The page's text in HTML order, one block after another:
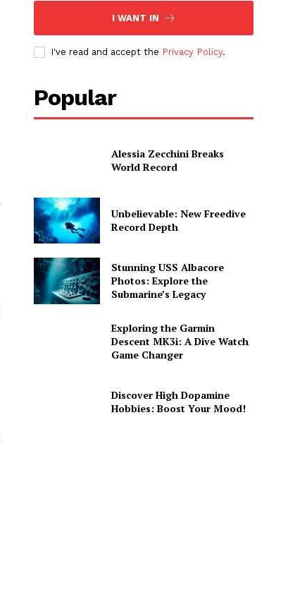
I WANT IN
I've read and accept the Privacy Policy.
Popular
Alessia Zecchini Breaks
World Record
Unbelievable: New Freedive
Record Depth
Stunning USS Albacore
Photos: Explore the
Submarine’s Legacy
Exploring the Garmin
Descent MK3i: A Dive Watch
Game Changer
Discover High Dopamine
Hobbies: Boost Your Mood!